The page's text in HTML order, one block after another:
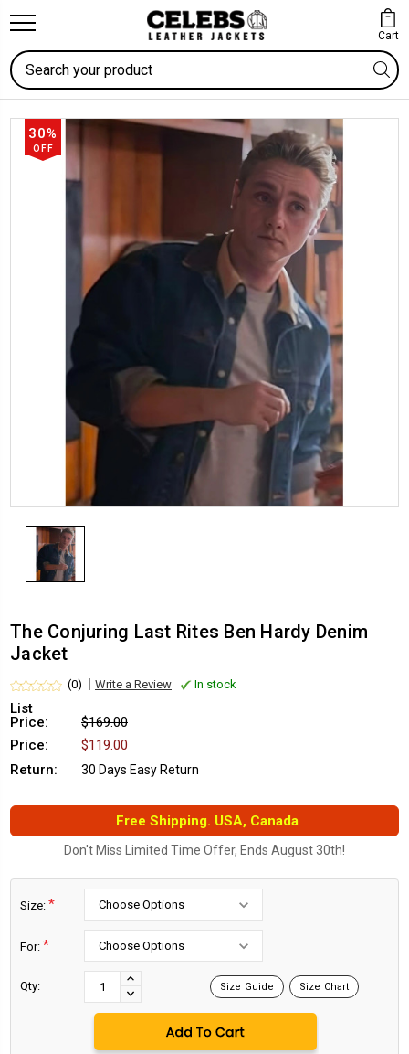
Cart
Search
30%
OFF
The Conjuring Last Rites Ben Hardy Denim
Jacket
(0) Write a Review In stock
List
Price:
$169.00
Price:
$119.00
Return:
30 Days Easy Return
Free Shipping. USA, Canada
Don't Miss Limited Time Offer, Ends August 30th!
Size: *
For: *
Qty:
INCREASE
QUANTITY:
DECREASE
QUANTITY:
Size Guide Size Chart